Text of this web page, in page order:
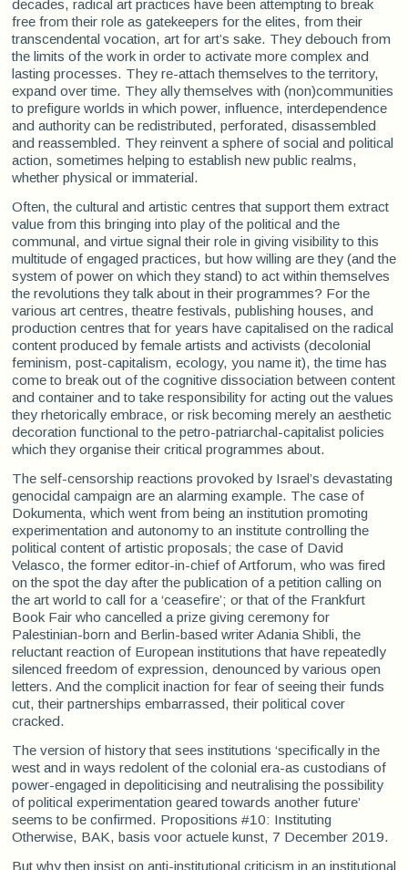
decades, radical art practices have been attempting to break
free from their role as gatekeepers for the elites, from their
transcendental vocation, art for art’s sake. They debouch from
the limits of the work in order to activate more complex and
lasting processes. They re-attach themselves to the territory,
expand over time. They ally themselves with (non)communities
to prefigure worlds in which power, influence, interdependence
and authority can be redistributed, perforated, disassembled
and reassembled. They reinvent a sphere of social and political
action, sometimes helping to establish new public realms,
whether physical or immaterial.
Often, the cultural and artistic centres that support them extract
value from this bringing into play of the political and the
communal, and virtue signal their role in giving visibility to this
multitude of engaged practices, but how willing are they (and the
system of power on which they stand) to act within themselves
the revolutions they talk about in their programmes? For the
various art centres, theatre festivals, publishing houses, and
production centres that for years have capitalised on the radical
content produced by female artists and activists (decolonial
feminism, post-capitalism, ecology, you name it), the time has
come to break out of the cognitive dissociation between content
and container and to take responsibility for acting out the values
they rhetorically embrace, or risk becoming merely an aesthetic
decoration functional to the petro-patriarchal-capitalist policies
which they organise their critical programmes about.
The self-censorship reactions provoked by Israel’s devastating
genocidal campaign are an alarming example. The case of
Dokumenta, which went from being an institution promoting
experimentation and autonomy to an institute controlling the
political content of artistic proposals; the case of David
Velasco, the former editor-in-chief of Artforum, who was fired
on the spot the day after the publication of a petition calling on
the art world to call for a ‘ceasefire’; or that of the Frankfurt
Book Fair who cancelled a prize giving ceremony for
Palestinian-born and Berlin-based writer Adania Shibli, the
reluctant reaction of European institutions that have repeatedly
silenced freedom of expression, denounced by various open
letters. And the complicit inaction for fear of seeing their funds
cut, their partnerships embarrassed, their political cover
cracked.
The version of history that sees institutions ‘specifically in the
west and in ways redolent of the colonial era-as custodians of
power-engaged in depoliticising and neutralising the possibility
of political experimentation geared towards another future’
seems to be confirmed. Propositions #10: Instituting
Otherwise, BAK, basis voor actuele kunst, 7 December 2019.
But why then insist on anti-institutional criticism in an institutional